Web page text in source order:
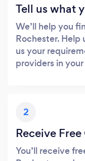
Tell us what
We’ll help you
Rochester. Help
us your
providers in
2
Receive
You’ll receive